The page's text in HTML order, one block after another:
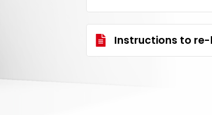
Instructions to